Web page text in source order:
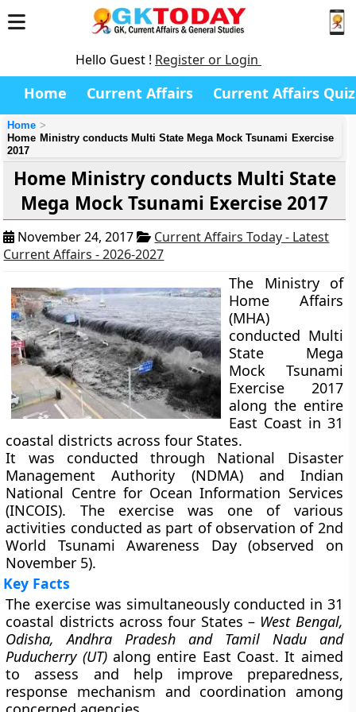
Hello Guest ! Register or Login
Home Current Affairs Current Affairs Quiz
Home
Home Ministry conducts Multi State Mega Mock Tsunami Exercise
2017
Home Ministry conducts Multi State
Mega Mock Tsunami Exercise 2017
November 24, 2017
Current Affairs Today - Latest
Current Affairs - 2026-2027
The Ministry of
Home Affairs
(MHA)
conducted Multi
State Mega
Mock Tsunami
Exercise 2017
along the entire
East Coast in 31
coastal districts across four States.
It was conducted through National Disaster
Management Authority (NDMA) and Indian
National Centre for Ocean Information Services
(INCOIS). The exercise was one of various
activities conducted as part of observation of 2nd
World Tsunami Awareness Day (observed on
November 5).
Key Facts
The exercise was simultaneously conducted in 31
coastal districts across four States – West Bengal,
Odisha, Andhra Pradesh and Tamil Nadu and
Puducherry (UT)along entire East Coast. It aimed
to assess and help improve preparedness,
response mechanism and coordination among